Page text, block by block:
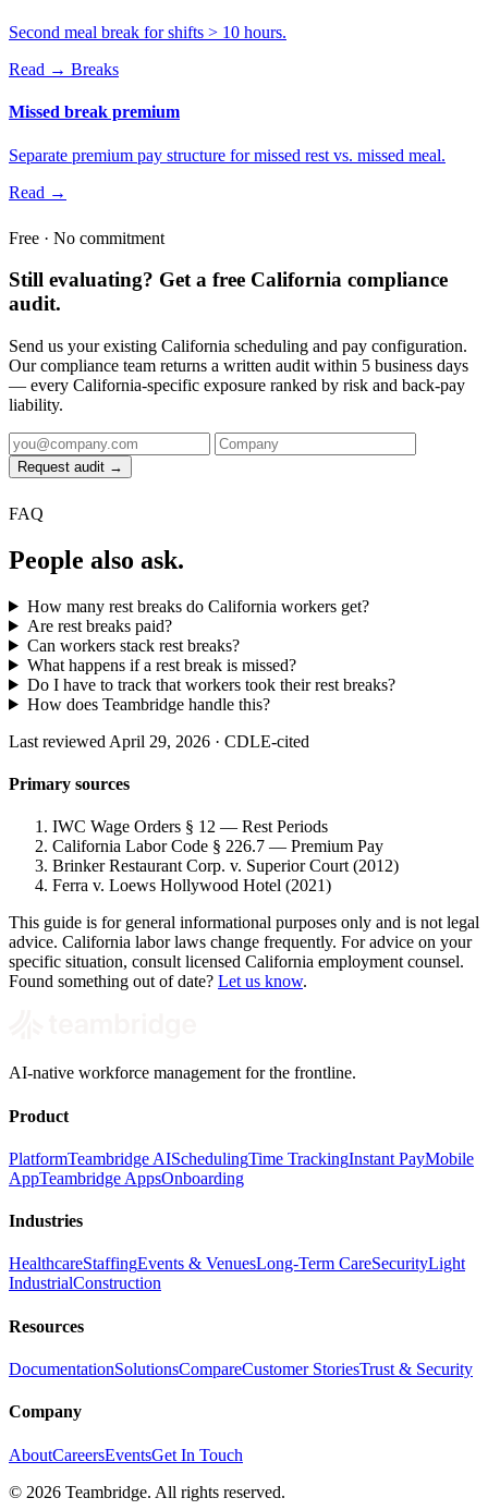
Second meal break for shifts > 10 hours.
Read → Breaks
Missed break premium
Separate premium pay structure for missed rest vs. missed meal.
Read →
Free · No commitment
Still evaluating? Get a free California compliance
audit.
Send us your existing California scheduling and pay configuration.
Our compliance team returns a written audit within 5 business days
— every California-specific exposure ranked by risk and back-pay
liability.
Request audit →
FAQ
People also ask.
How many rest breaks do California workers get?
Are rest breaks paid?
Can workers stack rest breaks?
What happens if a rest break is missed?
Do I have to track that workers took their rest breaks?
How does Teambridge handle this?
Last reviewed April 29, 2026 · CDLE-cited
Primary sources
IWC Wage Orders § 12 — Rest Periods
California Labor Code § 226.7 — Premium Pay
Brinker Restaurant Corp. v. Superior Court (2012)
Ferra v. Loews Hollywood Hotel (2021)
This guide is for general informational purposes only and is not legal
advice. California labor laws change frequently. For advice on your
specific situation, consult licensed California employment counsel.
Found something out of date? Let us know.
AI-native workforce management for the frontline.
Product
PlatformTeambridge AISchedulingTime TrackingInstant PayMobile
AppTeambridge AppsOnboarding
Industries
HealthcareStaffingEvents & VenuesLong-Term CareSecurityLight
IndustrialConstruction
Resources
DocumentationSolutionsCompareCustomer StoriesTrust & Security
Company
AboutCareersEventsGet In Touch
© 2026 Teambridge. All rights reserved.